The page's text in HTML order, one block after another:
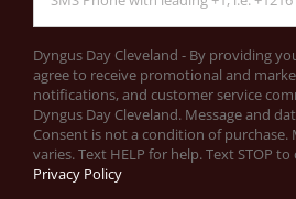
Dyngus Day Cleveland - By providing
agree to receive promotional and
notifications, and customer service
Dyngus Day Cleveland. Message and
Consent is not a condition of purchase.
varies. Text HELP for help. Text STOP to
Privacy Policy